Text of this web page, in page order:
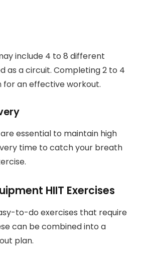
include 4 to 8 different
as a circuit. Completing 2 to 4
for an effective workout.
essential to maintain high
time to catch your breath
HIIT Exercises
to-do exercises that require
can be combined into a
plan.